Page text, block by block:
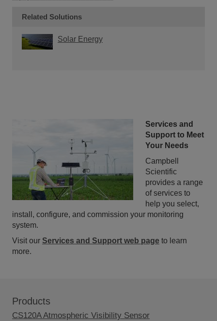
Related Solutions
Solar Energy
Services and
Support to Meet
Your Needs
Campbell
Scientific
provides a range
of services to
help you select,
install, configure, and commission your monitoring
system.
Visit our Services and Support web page to learn
more.
Products
CS120A Atmospheric Visibility Sensor